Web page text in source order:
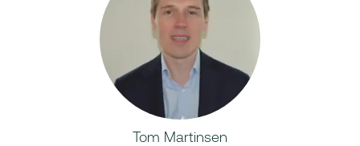
Tom Martinsen